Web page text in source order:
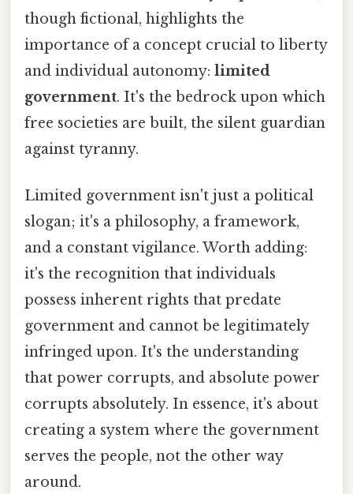
though fictional, highlights the
importance of a concept crucial to liberty
and individual autonomy: limited
government. It's the bedrock upon which
free societies are built, the silent guardian
against tyranny.
Limited government isn't just a political
slogan; it's a philosophy, a framework,
and a constant vigilance. Worth adding:
it's the recognition that individuals
possess inherent rights that predate
government and cannot be legitimately
infringed upon. It's the understanding
that power corrupts, and absolute power
corrupts absolutely. In essence, it's about
creating a system where the government
serves the people, not the other way
around.